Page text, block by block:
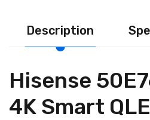
Description
Hisense
4K Smart